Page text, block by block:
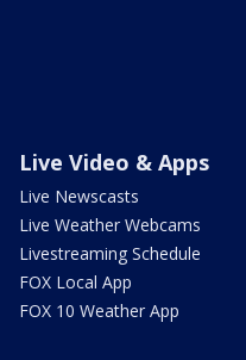
Live Video & Apps
Live Newscasts
Live Weather Webcams
Livestreaming Schedule
FOX Local App
FOX 10 Weather App